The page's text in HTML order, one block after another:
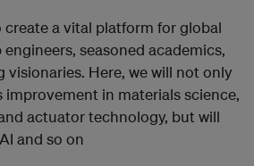
a vital platform for global
seasoned academics,
Here, we will not only
in materials science,
actuator technology, but will
and so on